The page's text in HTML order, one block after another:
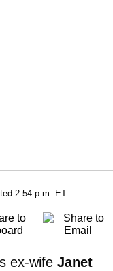
2:54 p.m. ET
ex-wife Janet